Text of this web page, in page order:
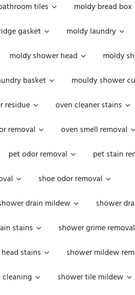
tiles
moldy bread box
gasket
moldy laundry
moldy shower head
moldy
basket
mouldy shower
residue
oven cleaner stains
removal
oven smell removal
pet odor removal
pet stain
shoe odor removal
drain mildew
shower
stains
shower grime removal
stains
shower mildew
shower tile mildew